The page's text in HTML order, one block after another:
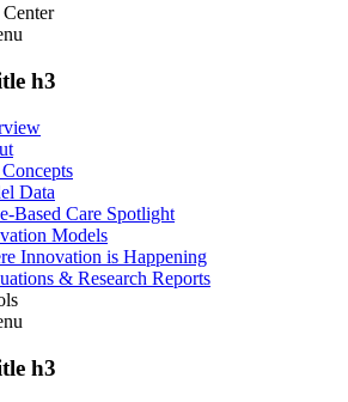
h3
Data
Based Care Spotlight
Models
Innovation is Happening
& Research Reports
h3